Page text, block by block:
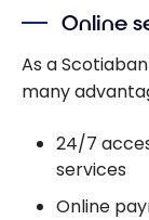
Online
As a
many
24/7
services
Online